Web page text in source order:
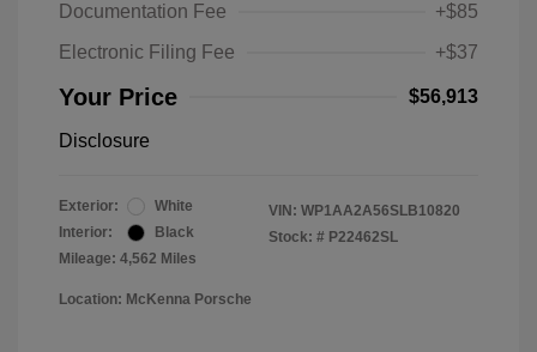
Documentation Fee
+$85
Electronic Filing Fee
+$37
Your Price $56,913
Disclosure
Exterior:
White
Interior:
Black
Mileage: 4,562 Miles
VIN: WP1AA2A56SLB10820
Stock: # P22462SL
Location: McKenna Porsche